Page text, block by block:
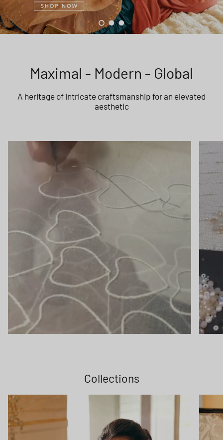
Load slide 1 of 3
Load slide 2 of 3
Load slide 3 of 3
Maximal - Modern - Global
A heritage of intricate craftsmanship for an elevated
aesthetic
Collections